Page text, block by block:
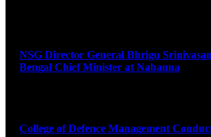
NSG Director General Bhrigu
Bengal Chief Minister at Nabanna
College of Defence Management